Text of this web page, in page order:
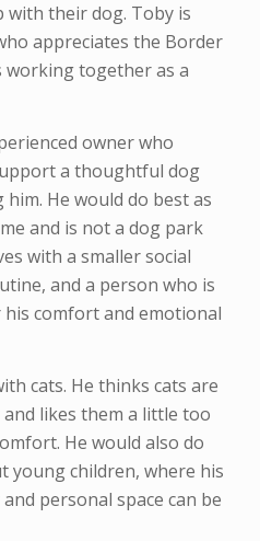
their dog. Toby is
appreciates the Border
working together as a
owner who
a thoughtful dog
He would do best as
and is not a dog park
with a smaller social
and a person who is
comfort and emotional
cats. He thinks cats are
likes them a little too
He would also do
young children, where his
personal space can be